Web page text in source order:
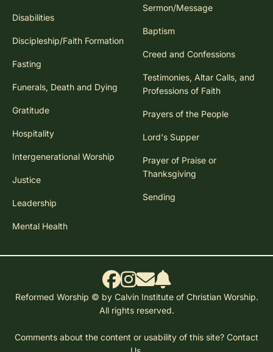
Disabilities
Discipleship/Faith Formation
Fasting
Funerals, Death and Dying
Gratitude
Hospitality
Intergenerational Worship
Justice
Leadership
Mental Health
Sermon/Message
Baptism
Creed and Confessions
Testimonies, Altar Calls, and
Professions of Faith
Prayers of the People
Lord's Supper
Prayer of Praise or
Thanksgiving
Sending
Reformed Worship © by Calvin Institute of Christian Worship.
All rights reserved.
Comments about the content or usability of this site? Contact